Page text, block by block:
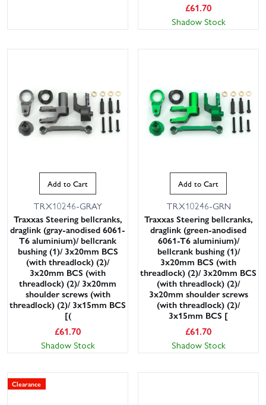
£61.70
Shadow Stock
Add to Cart
TRX10246-GRAY
Traxxas Steering bellcranks,
draglink (gray-anodised 6061-
T6 aluminium)/ bellcrank
bushing (1)/ 3x20mm BCS
(with threadlock) (2)/
3x20mm BCS (with
threadlock) (2)/ 3x20mm
shoulder screws (with
threadlock) (2)/ 3x15mm BCS
[(
£61.70
Shadow Stock
Add to Cart
TRX10246-GRN
Traxxas Steering bellcranks,
draglink (green-anodised
6061-T6 aluminium)/
bellcrank bushing (1)/
3x20mm BCS (with
threadlock) (2)/ 3x20mm BCS
(with threadlock) (2)/
3x20mm shoulder screws
(with threadlock) (2)/
3x15mm BCS [
£61.70
Shadow Stock
Clearance